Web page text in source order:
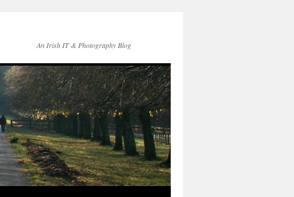
An Irish IT & Photography Blog